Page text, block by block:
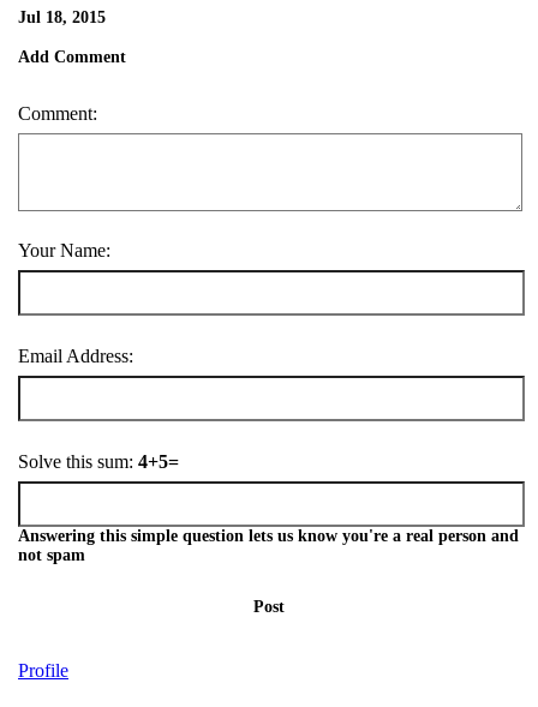
Jul 18, 2015
Add Comment
Comment:
Your Name:
Email Address:
Solve this sum: 4+5=
Answering this simple question lets us know you're a real person and
not spam
Post
Profile